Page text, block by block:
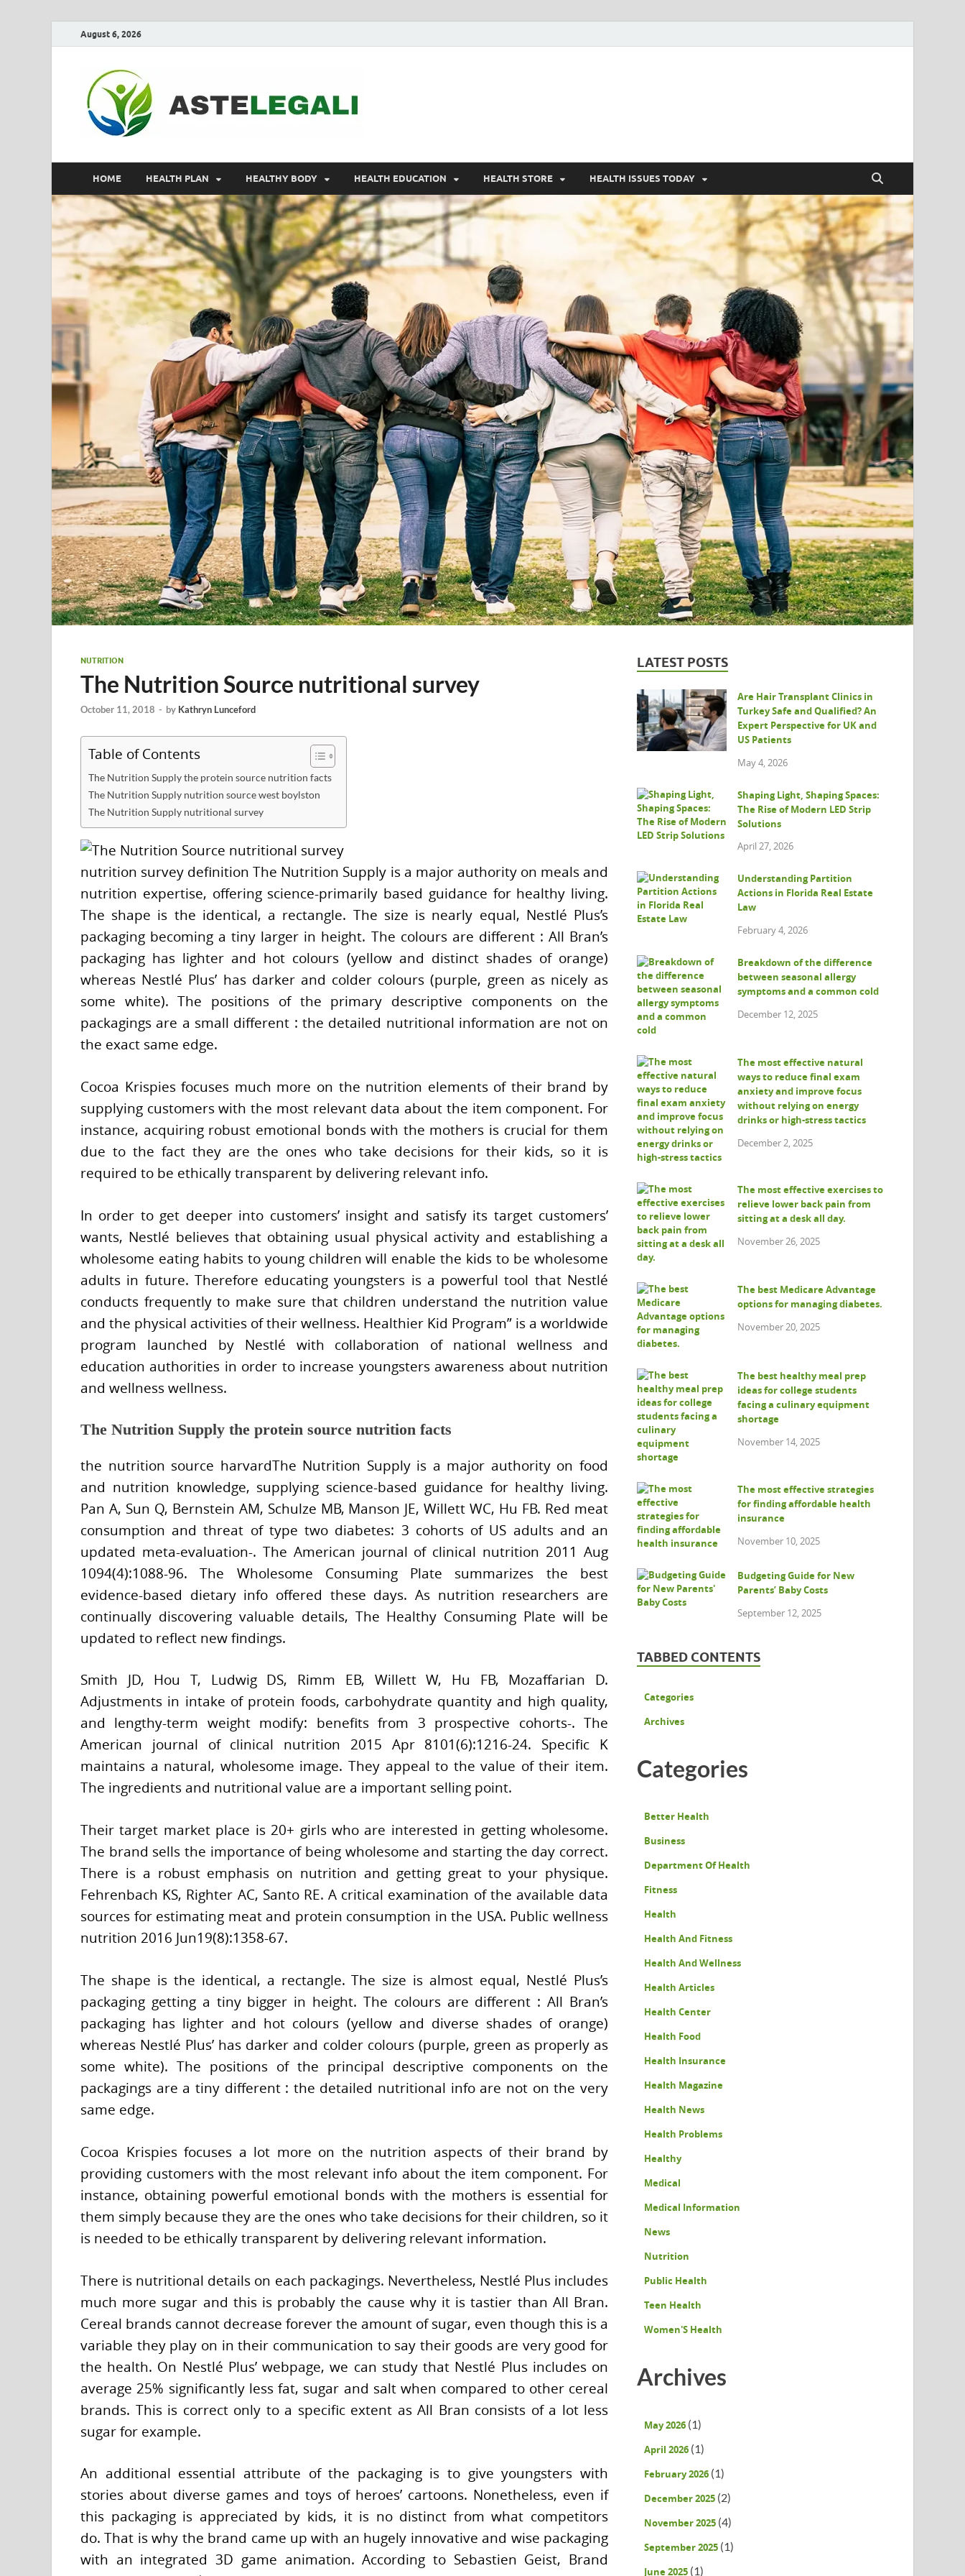
August 6, 2026
HOME HEALTH PLAN HEALTHY BODY HEALTH EDUCATION HEALTH STORE HEALTH ISSUES TODAY
NUTRITION
The Nutrition Source nutritional survey
October 11, 2018 - by Kathryn Lunceford
Table of Contents
The Nutrition Supply the protein source nutrition facts
The Nutrition Supply nutrition source west boylston
The Nutrition Supply nutritional survey
nutrition survey definition The Nutrition Supply is a major authority on meals and
nutrition expertise, offering science-primarily based guidance for healthy living.
The shape is the identical, a rectangle. The size is nearly equal, Nestlé Plus’s
packaging becoming a tiny larger in height. The colours are different : All Bran’s
packaging has lighter and hot colours (yellow and distinct shades of orange)
whereas Nestlé Plus’ has darker and colder colours (purple, green as nicely as
some white). The positions of the primary descriptive components on the
packagings are a small different : the detailed nutritional information are not on
the exact same edge.
Cocoa Krispies focuses much more on the nutrition elements of their brand by
supplying customers with the most relevant data about the item component. For
instance, acquiring robust emotional bonds with the mothers is crucial for them
due to the fact they are the ones who take decisions for their kids, so it is
required to be ethically transparent by delivering relevant info.
In order to get deeper into customers’ insight and satisfy its target customers’
wants, Nestlé believes that obtaining usual physical activity and establishing a
wholesome eating habits to young children will enable the kids to be wholesome
adults in future. Therefore educating youngsters is a powerful tool that Nestlé
conducts frequently to make sure that children understand the nutrition value
and the physical activities of their wellness. Healthier Kid Program” is a worldwide
program launched by Nestlé with collaboration of national wellness and
education authorities in order to increase youngsters awareness about nutrition
and wellness wellness.
The Nutrition Supply the protein source nutrition facts
the nutrition source harvardThe Nutrition Supply is a major authority on food
and nutrition knowledge, supplying science-based guidance for healthy living.
Pan A, Sun Q, Bernstein AM, Schulze MB, Manson JE, Willett WC, Hu FB. Red meat
consumption and threat of type two diabetes: 3 cohorts of US adults and an
updated meta-evaluation-. The American journal of clinical nutrition 2011 Aug
1094(4):1088-96. The Wholesome Consuming Plate summarizes the best
evidence-based dietary info offered these days. As nutrition researchers are
continually discovering valuable details, The Healthy Consuming Plate will be
updated to reflect new findings.
Smith JD, Hou T, Ludwig DS, Rimm EB, Willett W, Hu FB, Mozaffarian D.
Adjustments in intake of protein foods, carbohydrate quantity and high quality,
and lengthy-term weight modify: benefits from 3 prospective cohorts-. The
American journal of clinical nutrition 2015 Apr 8101(6):1216-24. Specific K
maintains a natural, wholesome image. They appeal to the value of their item.
The ingredients and nutritional value are a important selling point.
Their target market place is 20+ girls who are interested in getting wholesome.
The brand sells the importance of being wholesome and starting the day correct.
There is a robust emphasis on nutrition and getting great to your physique.
Fehrenbach KS, Righter AC, Santo RE. A critical examination of the available data
sources for estimating meat and protein consumption in the USA. Public wellness
nutrition 2016 Jun19(8):1358-67.
The shape is the identical, a rectangle. The size is almost equal, Nestlé Plus’s
packaging getting a tiny bigger in height. The colours are different : All Bran’s
packaging has lighter and hot colours (yellow and diverse shades of orange)
whereas Nestlé Plus’ has darker and colder colours (purple, green as properly as
some white). The positions of the principal descriptive components on the
packagings are a tiny different : the detailed nutritional info are not on the very
same edge.
Cocoa Krispies focuses a lot more on the nutrition aspects of their brand by
providing customers with the most relevant info about the item component. For
instance, obtaining powerful emotional bonds with the mothers is essential for
them simply because they are the ones who take decisions for their children, so it
is needed to be ethically transparent by delivering relevant information.
There is nutritional details on each packagings. Nevertheless, Nestlé Plus includes
much more sugar and this is probably the cause why it is tastier than All Bran.
Cereal brands cannot decrease forever the amount of sugar, even though this is a
variable they play on in their communication to say their goods are very good for
the health. On Nestlé Plus’ webpage, we can study that Nestlé Plus includes on
average 25% significantly less fat, sugar and salt when compared to other cereal
brands. This is correct only to a specific extent as All Bran consists of a lot less
sugar for example.
An additional essential attribute of the packaging is to give youngsters with
stories about diverse games and toys of heroes’ cartoons. Nonetheless, even if
this packaging is appreciated by kids, it is no distinct from what competitors
do. That is why the brand came up with an hugely innovative and wise packaging
with an integrated 3D game animation. According to Sebastien Geist, Brand
LATEST POSTS
Are Hair Transplant Clinics in
Turkey Safe and Qualified? An
Expert Perspective for UK and
US Patients
May 4, 2026
Shaping Light, Shaping Spaces:
The Rise of Modern LED Strip
Solutions
April 27, 2026
Understanding Partition
Actions in Florida Real Estate
Law
February 4, 2026
Breakdown of the difference
between seasonal allergy
symptoms and a common cold
December 12, 2025
The most effective natural
ways to reduce final exam
anxiety and improve focus
without relying on energy
drinks or high-stress tactics
December 2, 2025
The most effective exercises to
relieve lower back pain from
sitting at a desk all day.
November 26, 2025
The best Medicare Advantage
options for managing diabetes.
November 20, 2025
The best healthy meal prep
ideas for college students
facing a culinary equipment
shortage
November 14, 2025
The most effective strategies
for finding affordable health
insurance
November 10, 2025
Budgeting Guide for New
Parents’ Baby Costs
September 12, 2025
TABBED CONTENTS
Categories
Archives
Categories
Better Health
Business
Department Of Health
Fitness
Health
Health And Fitness
Health And Wellness
Health Articles
Health Center
Health Food
Health Insurance
Health Magazine
Health News
Health Problems
Healthy
Medical
Medical Information
News
Nutrition
Public Health
Teen Health
Women'S Health
Archives
May 2026 (1)
April 2026 (1)
February 2026 (1)
December 2025 (2)
November 2025 (4)
September 2025 (1)
June 2025 (1)